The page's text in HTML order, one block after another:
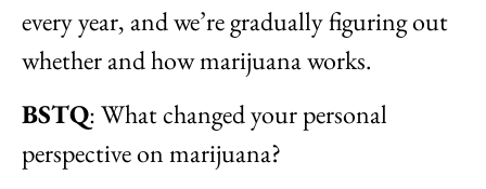
every year, and we’re gradually figuring out
whether and how marijuana works.
BSTQ: What changed your personal
perspective on marijuana?